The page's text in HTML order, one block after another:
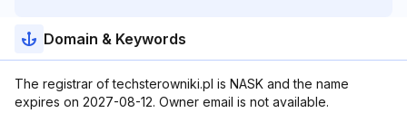
Domain & Keywords
The registrar of techsterowniki.pl is NASK and the name
expires on 2027-08-12. Owner email is not available.